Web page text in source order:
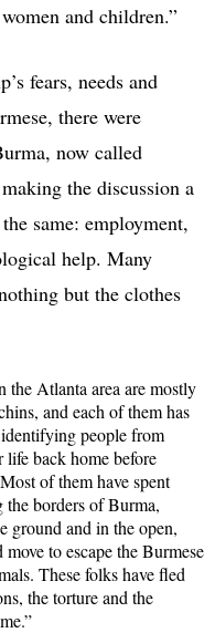
and children.”
fears, needs and
there were
now called
the discussion a
same: employment,
help. Many
but the clothes
the Atlanta area are mostly
and each of them has
people from
back home before
of them have spent
the borders of Burma,
ground and in the open,
to escape the Burmese
These folks have fled
the torture and the